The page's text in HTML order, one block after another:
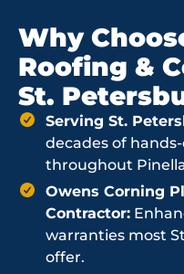
Why
Roofing &
St.
Serving St.
decades of
throughout
Owens Corning
Contractor:
warranties most
offer.